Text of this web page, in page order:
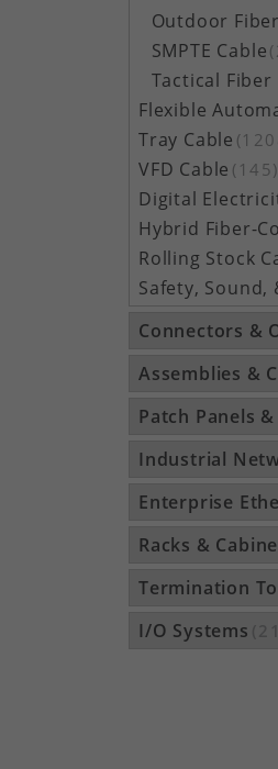
Outdoor Fiber
SMPTE Cable
Tactical Fiber
Flexible
Tray Cable
VFD Cable (145)
Digital
Hybrid Fiber-
Rolling Stock
Safety, Sound,
Connectors &
Assemblies &
Patch Panels
Industrial
Enterprise
Racks &
Termination
I/O Systems